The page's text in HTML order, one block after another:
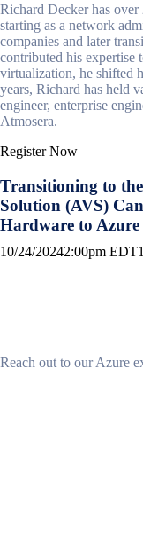
Richard Decker has
starting as a network
companies and later
contributed his expertise
virtualization, he shifted
years, Richard has held
engineer, enterprise
Atmosera.
Register Now
Transitioning to
Solution (AVS)
Hardware to Azure
10/24/20242:00pm EDT
Reach out to our Azure